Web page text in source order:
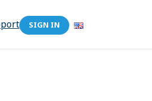
SIGN IN